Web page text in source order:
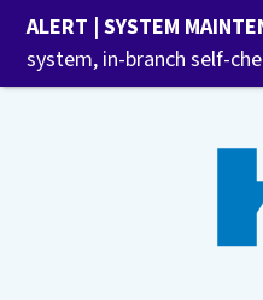
ALERT | SYSTEM
system, in-branch self-